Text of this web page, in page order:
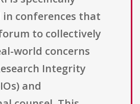
conferences that
to collectively
world concerns
Integrity
and